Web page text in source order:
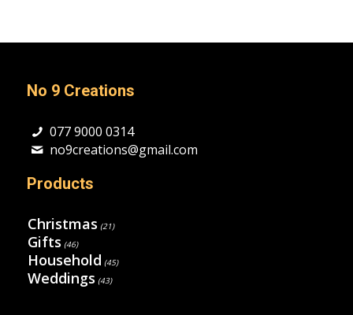
No 9 Creations
077 9000 0314
no9creations@gmail.com
Products
Christmas (21)
Gifts (46)
Household (45)
Weddings (43)